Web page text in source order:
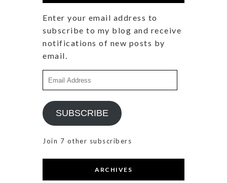
Enter your email address to
subscribe to my blog and receive
notifications of new posts by
email.
Email
Address
SUBSCRIBE
Join 7 other subscribers
ARCHIVES